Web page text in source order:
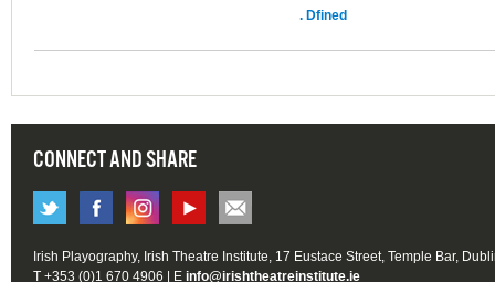
. Dfined
CONNECT AND SHARE
Irish Playography, Irish Theatre Institute, 17 Eustace Street, Temple Bar,
T +353 (0)1 670 4906 | E info@irishtheatreinstitute.ie